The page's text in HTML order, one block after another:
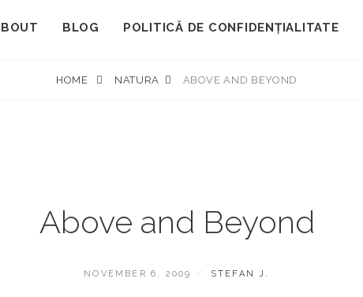
BLOG POLITICĂ DE CONFIDENȚIALITATE
HOME NATURA ABOVE AND BEYOND
Above and Beyond
POSTED
NOVEMBER 6, 2009 BY
STEFAN J.